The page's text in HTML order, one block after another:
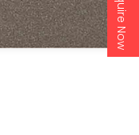
Enquire Now